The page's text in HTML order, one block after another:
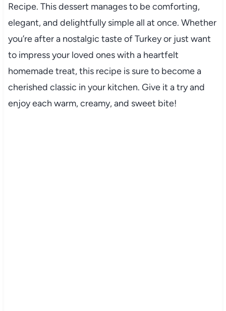
Recipe. This dessert manages to be comforting,
elegant, and delightfully simple all at once. Whether
you’re after a nostalgic taste of Turkey or just want
to impress your loved ones with a heartfelt
homemade treat, this recipe is sure to become a
cherished classic in your kitchen. Give it a try and
enjoy each warm, creamy, and sweet bite!